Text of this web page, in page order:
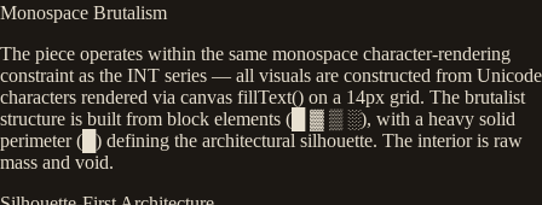
Monospace Brutalism
The piece operates within the same monospace character-rendering
constraint as the INT series — all visuals are constructed from Unicode
characters rendered via canvas fillText() on a 14px grid. The brutalist
structure is built from block elements (█ ▓ ▒ ░), with a heavy solid
perimeter (█) defining the architectural silhouette. The interior is raw
mass and void.